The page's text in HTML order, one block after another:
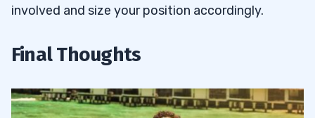
involved and size your position accordingly.
Final Thoughts